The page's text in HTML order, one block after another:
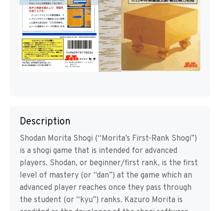
Description
Shodan Morita Shogi (“Morita’s First-Rank Shogi”)
is a shogi game that is intended for advanced
players. Shodan, or beginner/first rank, is the first
level of mastery (or “dan”) at the game which an
advanced player reaches once they pass through
the student (or “kyu”) ranks. Kazuro Morita is